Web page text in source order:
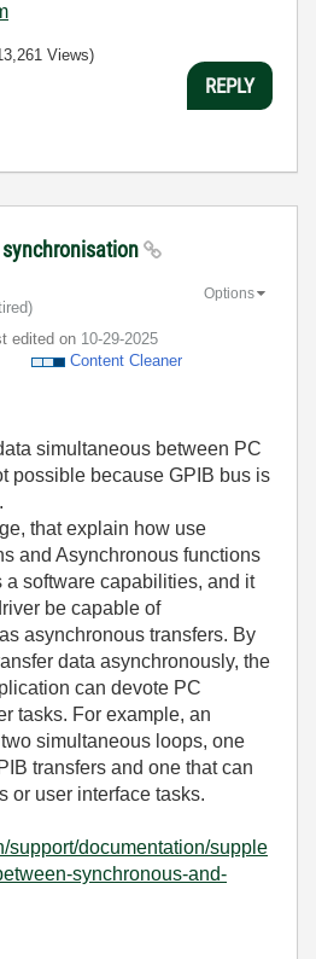
Views)
REPLY
synchronisation
edited on ‎10-29-2025
Content Cleaner
Options
simultaneous between PC
possible because GPIB bus is
that explain how use
and Asynchronous functions
a software capabilities, and it
be capable of
asynchronous transfers. By
data asynchronously, the
can devote PC
tasks. For example, an
simultaneous loops, one
transfers and one that can
or user interface tasks.
support/documentation/supple
synchronous-and-